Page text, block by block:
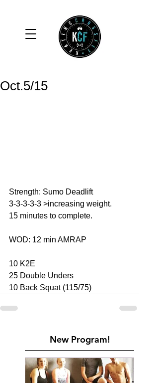
Oct.5/15
Strength: Sumo Deadlift
3-3-3-3-3 >increasing weight.
15 minutes to complete.
WOD: 12 min AMRAP
10 K2E
25 Double Unders
10 Back Squat (115/75)
New Program!